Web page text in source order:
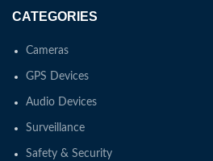
CATEGORIES
Cameras
GPS Devices
Audio Devices
Surveillance
Safety & Security